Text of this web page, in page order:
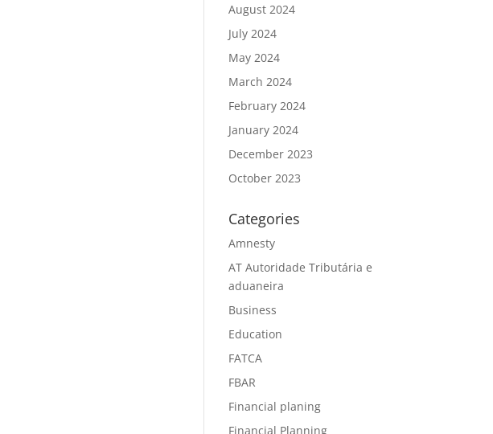
August 2024
July 2024
May 2024
March 2024
February 2024
January 2024
December 2023
October 2023
Categories
Amnesty
AT Autoridade Tributária e
aduaneira
Business
Education
FATCA
FBAR
Financial planing
Financial Planning